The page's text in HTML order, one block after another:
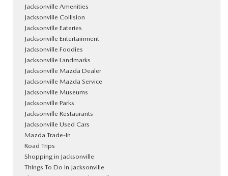
Jacksonville Amenities
Jacksonville Collision
Jacksonville Eateries
Jacksonville Entertainment
Jacksonville Foodies
Jacksonville Landmarks
Jacksonville Mazda Dealer
Jacksonville Mazda Service
Jacksonville Museums
Jacksonville Parks
Jacksonville Restaurants
Jacksonville Used Cars
Mazda Trade-In
Road Trips
Shopping in Jacksonville
Things To Do In Jacksonville